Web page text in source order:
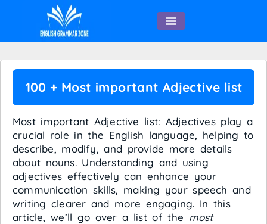
100 + Most important Adjective list
Most important Adjective list: Adjectives play a
crucial role in the English language, helping to
describe, modify, and provide more details
about nouns. Understanding and using
adjectives effectively can enhance your
communication skills, making your speech and
writing clearer and more engaging. In this
article, we’ll go over a list of the most